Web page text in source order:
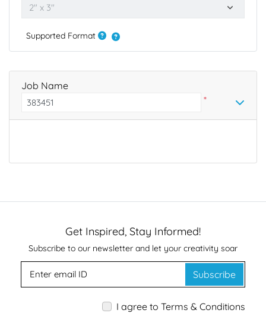
Supported Format
Job Name
*
Get Inspired, Stay Informed!
Subscribe to our newsletter and let your creativity soar
Subscribe
I agree to Terms & Conditions